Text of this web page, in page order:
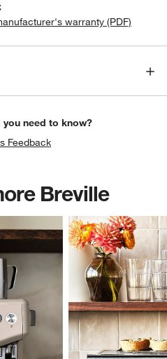
warranty (PDF)
you need to know?
Feedback
Breville